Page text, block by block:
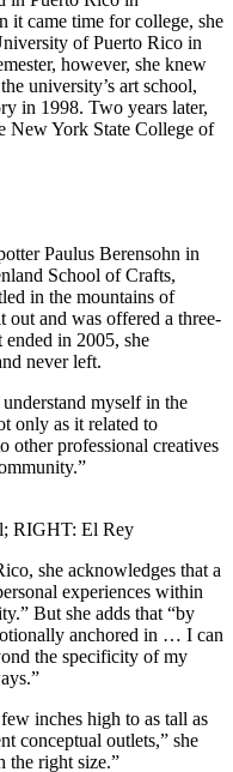
it came time for college, she
of Puerto Rico in
however, she knew
university’s art school,
in 1998. Two years later,
New York State College of
Paulus Berensohn in
School of Crafts,
in the mountains of
out and was offered a three-
ended in 2005, she
never left.
myself in the
only as it related to
other professional creatives
RIGHT: El Rey
she acknowledges that a
experiences within
But she adds that “by
anchored in … I can
the specificity of my
inches high to as tall as
conceptual outlets,” she
the right size.”